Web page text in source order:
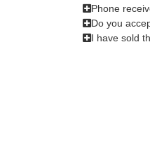
Phone
Do you
I have sold